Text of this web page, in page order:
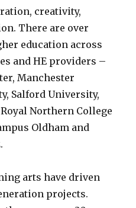
creativity,
There are over
education across
and HE providers –
Manchester
Salford University,
Northern College
Oldham and
arts have driven
projects.